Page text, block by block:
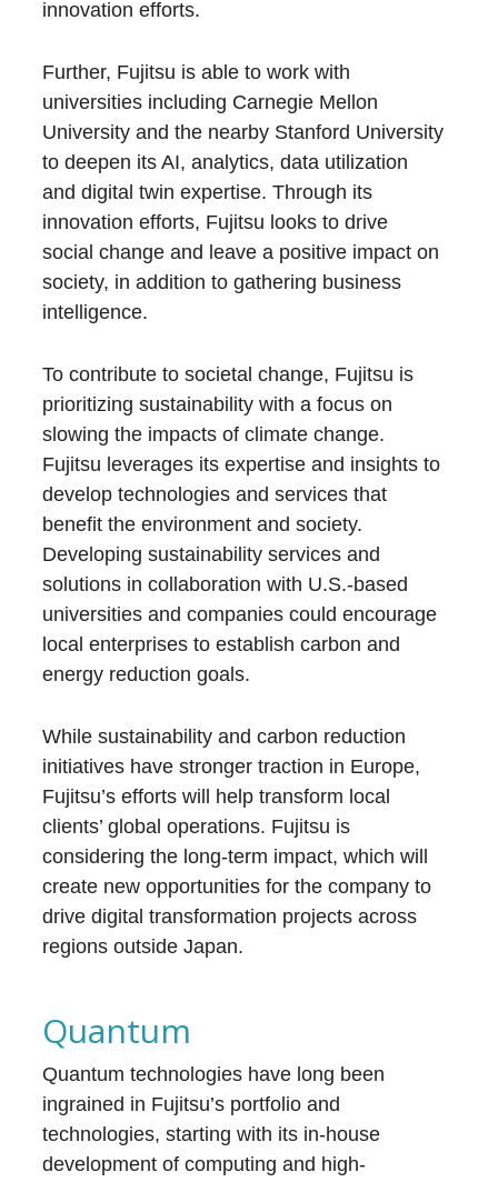
innovation efforts.
Further, Fujitsu is able to work with
universities including Carnegie Mellon
University and the nearby Stanford University
to deepen its AI, analytics, data utilization
and digital twin expertise. Through its
innovation efforts, Fujitsu looks to drive
social change and leave a positive impact on
society, in addition to gathering business
intelligence.
To contribute to societal change, Fujitsu is
prioritizing sustainability with a focus on
slowing the impacts of climate change.
Fujitsu leverages its expertise and insights to
develop technologies and services that
benefit the environment and society.
Developing sustainability services and
solutions in collaboration with U.S.-based
universities and companies could encourage
local enterprises to establish carbon and
energy reduction goals.
While sustainability and carbon reduction
initiatives have stronger traction in Europe,
Fujitsu’s efforts will help transform local
clients’ global operations. Fujitsu is
considering the long-term impact, which will
create new opportunities for the company to
drive digital transformation projects across
regions outside Japan.
Quantum
Quantum technologies have long been
ingrained in Fujitsu’s portfolio and
technologies, starting with its in-house
development of computing and high-